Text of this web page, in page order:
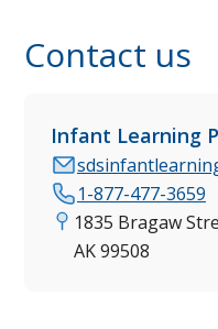
Contact us
Infant Learning
1-877-477-3659
1835 Bragaw
AK 99508